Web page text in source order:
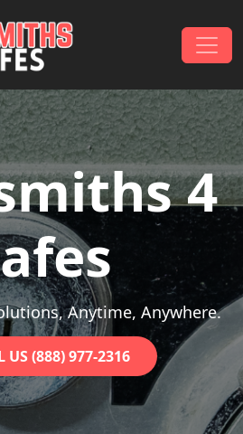
4
Anytime, Anywhere.
US (888) 977-2316